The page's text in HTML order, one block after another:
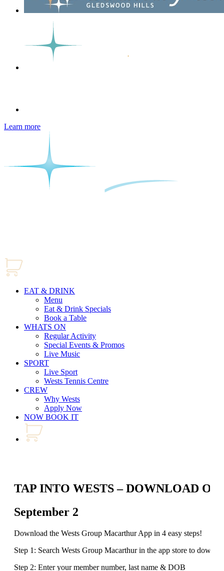
Learn more
EAT & DRINK
Menu
Eat & Drink Specials
Book a Table
WHATS ON
Regular Activity
Special Events & Promos
Live Music
SPORT
Live Sport
Wests Tennis Centre
CREW
Why Wests
Apply Now
NOW BOOK IT
TAP INTO WESTS – DOWNLOAD
September 2
Download the Wests Group Macarthur App in 4 easy steps!
Step 1: Search Wests Group Macarthur in the app store to
Step 2: Enter your member number, last name & DOB